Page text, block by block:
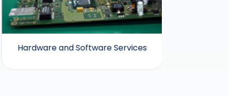
Hardware and Software Services